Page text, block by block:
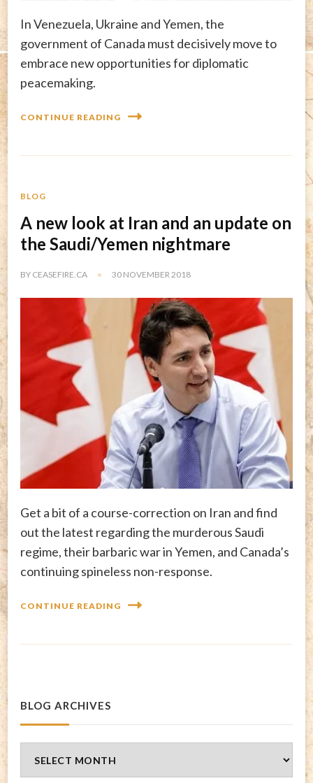
In Venezuela, Ukraine and Yemen, the
government of Canada must decisively move to
embrace new opportunities for diplomatic
peacemaking.
CONTINUE READING
BLOG
A new look at Iran and an update on
the Saudi/Yemen nightmare
BY CEASEFIRE.CA 30 NOVEMBER 2018
Get a bit of a course-correction on Iran and find
out the latest regarding the murderous Saudi
regime, their barbaric war in Yemen, and Canada’s
continuing spineless non-response.
CONTINUE READING
BLOG ARCHIVES
Archives